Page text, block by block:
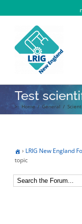
Test
>: Home / General /
› LRIG New England
topic